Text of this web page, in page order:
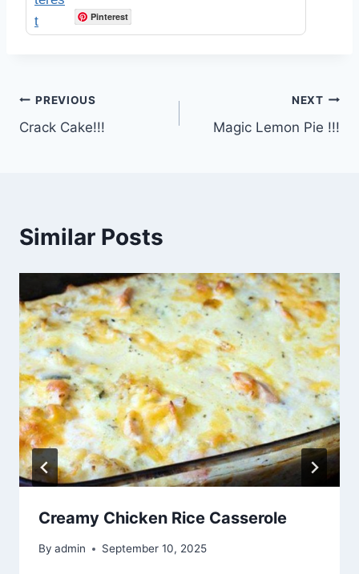
Pinterest
Post
navigation
PREVIOUS
Crack Cake!!!
NEXT
Magic Lemon Pie !!!
Similar Posts
Creamy Chicken Rice Casserole
By admin September 10, 2025